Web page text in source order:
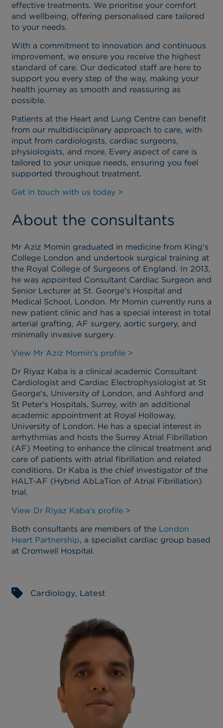
effective treatments. We prioritise your comfort
and wellbeing, offering personalised care tailored
to your needs.
With a commitment to innovation and continuous
improvement, we ensure you receive the highest
standard of care. Our dedicated staff are here to
support you every step of the way, making your
health journey as smooth and reassuring as
possible.
Patients at the Heart and Lung Centre can benefit
from our multidisciplinary approach to care, with
input from cardiologists, cardiac surgeons,
physiologists, and more. Every aspect of care is
tailored to your unique needs, ensuring you feel
supported throughout treatment.
Get in touch with us today >
About the consultants
Mr Aziz Momin graduated in medicine from King's
College London and undertook surgical training at
the Royal College of Surgeons of England. In 2013,
he was appointed Consultant Cardiac Surgeon and
Senior Lecturer at St. George's Hospital and
Medical School, London. Mr Momin currently runs a
new patient clinic and has a special interest in total
arterial grafting, AF surgery, aortic surgery, and
minimally invasive surgery.
View Mr Aziz Momin’s profile >
Dr Riyaz Kaba is a clinical academic Consultant
Cardiologist and Cardiac Electrophysiologist at St
George's, University of London, and Ashford and
St Peter's Hospitals, Surrey, with an additional
academic appointment at Royal Holloway,
University of London. He has a special interest in
arrhythmias and hosts the Surrey Atrial Fibrillation
(AF) Meeting to enhance the clinical treatment and
care of patients with atrial fibrillation and related
conditions. Dr Kaba is the chief investigator of the
HALT-AF (Hybrid AbLaTion of Atrial Fibrillation)
trial.
View Dr Riyaz Kaba's profile >
Both consultants are members of the London
Heart Partnership, a specialist cardiac group based
at Cromwell Hospital.
Cardiology, Latest